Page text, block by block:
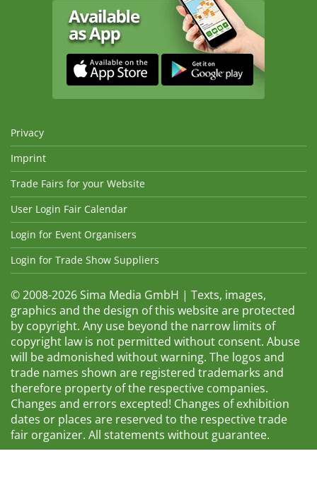
Privacy
Imprint
Trade Fairs for your Website
User Login Fair Calendar
Login for Event Organisers
Login for Trade Show Suppliers
© 2008-2026 Sima Media GmbH | Texts, images,
graphics and the design of this website are protected
by copyright. Any use beyond the narrow limits of
copyright law is not permitted without consent. Abuse
will be admonished without warning. The logos and
trade names shown are registered trademarks and
therefore property of the respective companies.
Changes and errors excepted! Changes of exhibition
dates or places are reserved to the respective trade
fair organizer. All statements without guarantee.